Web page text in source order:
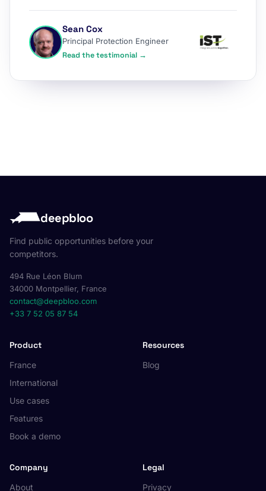
Sean Cox
Principal Protection Engineer
Read the testimonial →
deepbloo
Find public opportunities before your
competitors.
494 Rue Léon Blum
34000 Montpellier, France
contact@deepbloo.com
+33 7 52 05 87 54
Product
France
International
Use cases
Features
Book a demo
Resources
Blog
Company
About
Legal
Privacy